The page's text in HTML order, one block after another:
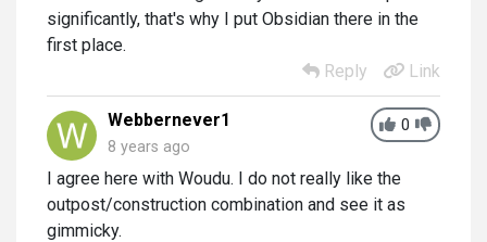
significantly, that's why I put Obsidian there in the
first place.
Reply
Link
0
Webbernever1
8 years ago
I agree here with Woudu. I do not really like the
outpost/construction combination and see it as
gimmicky.